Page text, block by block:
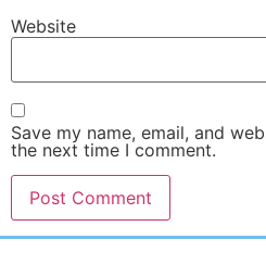
Website
Save my name, email, and
the next time I comment.